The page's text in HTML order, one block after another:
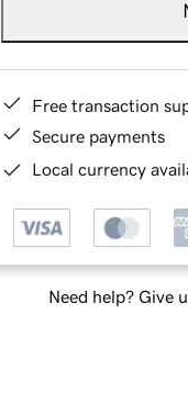
Free transaction
Secure payments
Local currency
Need help? Give